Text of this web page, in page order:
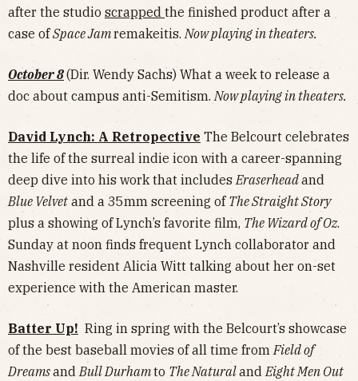
after the studio scrapped the finished product after a
case ofSpace Jamremakeitis.Now playing in theaters.
October 8(Dir. Wendy Sachs) What a week to release a
doc about campus anti-Semitism.Now playing in theaters.
David Lynch: A Retropective The Belcourt celebrates
the life of the surreal indie icon with a career-spanning
deep dive into his work that includesEraserheadand
Blue Velvet and a 35mm screening of The Straight Story
plus a showing of Lynch’s favorite film, The Wizard of Oz.
Sunday at noon finds frequent Lynch collaborator and
Nashville resident Alicia Witt talking about her on-set
experience with the American master.
Batter Up! Ring in spring with the Belcourt’s showcase
of the best baseball movies of all time fromField of
DreamsandBull Durhamto The NaturalandEight Men Out